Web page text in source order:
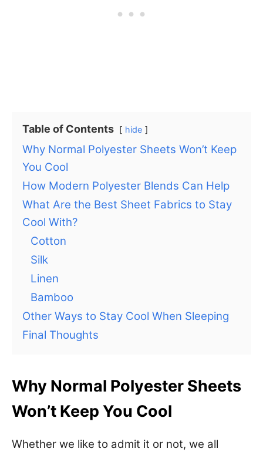
Table of Contents hide
Why Normal Polyester Sheets Won’t Keep
You Cool
How Modern Polyester Blends Can Help
What Are the Best Sheet Fabrics to Stay
Cool With?
Cotton
Silk
Linen
Bamboo
Other Ways to Stay Cool When Sleeping
Final Thoughts
Why Normal Polyester Sheets
Won’t Keep You Cool
Whether we like to admit it or not, we all